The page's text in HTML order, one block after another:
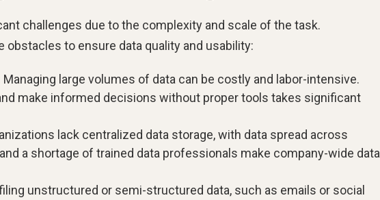
challenges due to the complexity and scale of the task.
to ensure data quality and usability:
Managing large volumes of data can be costly and labor-intensive.
make informed decisions without proper tools takes significant
lack centralized data storage, with data spread across
a shortage of trained data professionals make company-wide data
unstructured or semi-structured data, such as emails or social